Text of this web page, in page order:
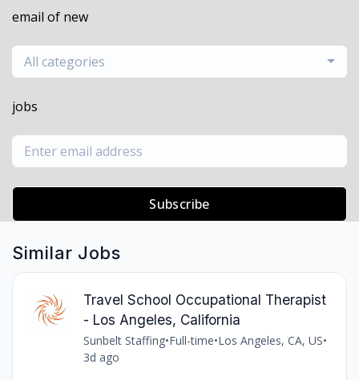
email of new
All categories
jobs
Subscribe
Similar Jobs
Travel School Occupational Therapist
- Los Angeles, California
Sunbelt Staffing•Full-time•Los Angeles, CA, US•
3d ago